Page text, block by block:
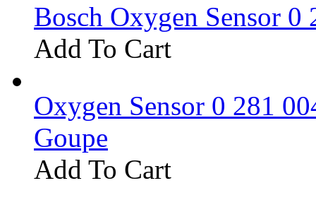
Bosch Oxygen Sensor 0
Add To Cart
Oxygen Sensor 0 281
Goupe
Add To Cart